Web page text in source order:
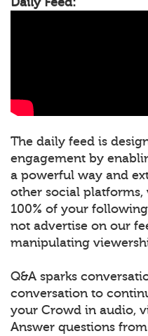
The daily feed is
engagement by
a powerful way and
other social platforms,
100% of your
not advertise on our
manipulating
Q&A sparks
conversation to
your Crowd in audio,
Answer questions